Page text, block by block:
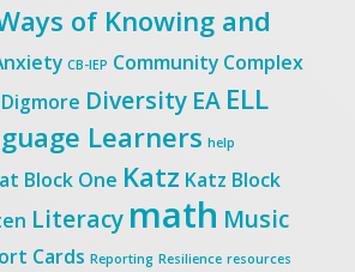
of Knowing and
CB-IEP Community Complex
Digmore Diversity EA ELL
Learners help
Block One Katz Katz Block
Literacy math Music
Cards Reporting Resilience resources